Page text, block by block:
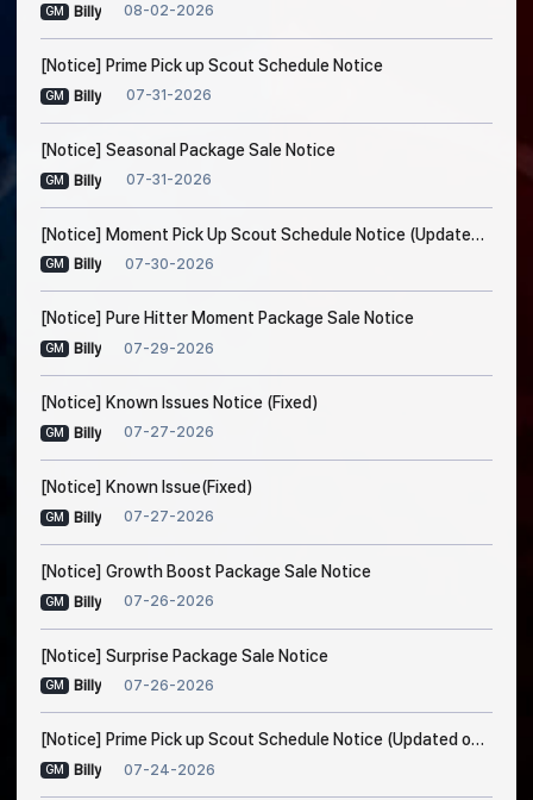
GM Billy 08-02-2026
[Notice] Prime Pick up Scout Schedule Notice
GM Billy 07-31-2026
[Notice] Seasonal Package Sale Notice
GM Billy 07-31-2026
[Notice] Moment Pick Up Scout Schedule Notice (Updated on Jul. 30, 5:20 AM EDT)
GM Billy 07-30-2026
[Notice] Pure Hitter Moment Package Sale Notice
GM Billy 07-29-2026
[Notice] Known Issues Notice (Fixed)
GM Billy 07-27-2026
[Notice] Known Issue(Fixed)
GM Billy 07-27-2026
[Notice] Growth Boost Package Sale Notice
GM Billy 07-26-2026
[Notice] Surprise Package Sale Notice
GM Billy 07-26-2026
[Notice] Prime Pick up Scout Schedule Notice (Updated on Jul. 24, 7:30 AM EDT)
GM Billy 07-24-2026